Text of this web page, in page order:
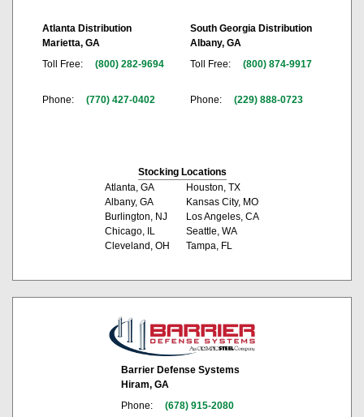
Atlanta Distribution
Marietta, GA
Toll Free:
(800) 282-9694
Phone: (770) 427-0402
South Georgia Distribution
Albany, GA
Toll Free:
(800) 874-9917
Phone: (229) 888-0723
Stocking Locations
Atlanta, GA
Albany, GA
Burlington, NJ
Chicago, IL
Cleveland, OH
Houston, TX
Kansas City, MO
Los Angeles, CA
Seattle, WA
Tampa, FL
Barrier Defense Systems
Hiram, GA
Phone:
(678) 915-2080